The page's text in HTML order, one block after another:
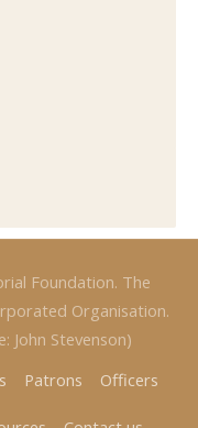
Foundation. The
Organisation.
John Stevenson)
Patrons Officers